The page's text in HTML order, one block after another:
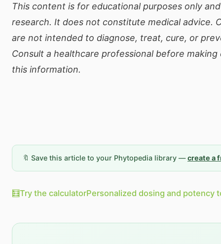
This content is for educational purposes only
research. It does not constitute medical advice.
are not intended to diagnose, treat, cure, or
Consult a healthcare professional before making
this information.
🔖 Save this article to your Phytopedia library —create a
🧮Try the calculatorPersonalized dosing and potency